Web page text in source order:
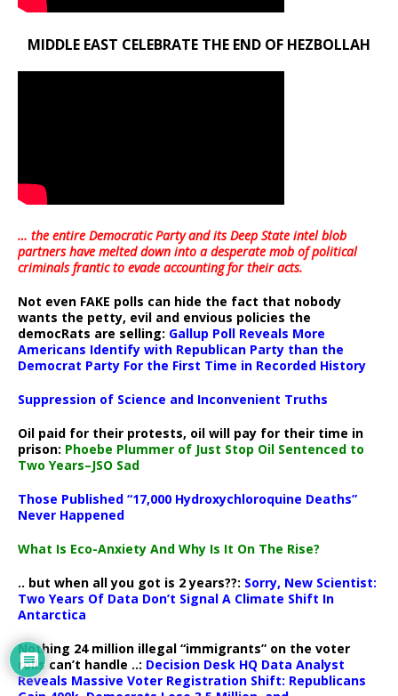
MIDDLE EAST CELEBRATE THE END OF HEZBOLLAH
… the entire Democratic Party and its Deep State intel blob
partners have melted down into adesperate mob of political
criminals frantic to evade accounting for their acts.
Not even FAKE polls can hide the fact that nobody
wants the petty, evil and envious policies the
democRats are selling: Gallup Poll Reveals More
Americans Identify with Republican Party than the
Democrat Party For the First Time in Recorded History
Suppression of Science and Inconvenient Truths
Oil paid for their protests, oil will pay for their time in
prison: Phoebe Plummer of Just Stop Oil Sentenced to
Two Years–JSO Sad
Those Published “17,000 Hydroxychloroquine Deaths”
Never Happened
What Is Eco-Anxiety And Why Is It On The Rise?
.. but when all you got is 2 years??: Sorry, New Scientist:
Two Years Of Data Don’t Signal A Climate Shift In
Antarctica
Nothing 24 million illegal “immigrants” on the voter
rolls can’t handle ..: Decision Desk HQ Data Analyst
Reveals Massive Voter Registration Shift: Republicans